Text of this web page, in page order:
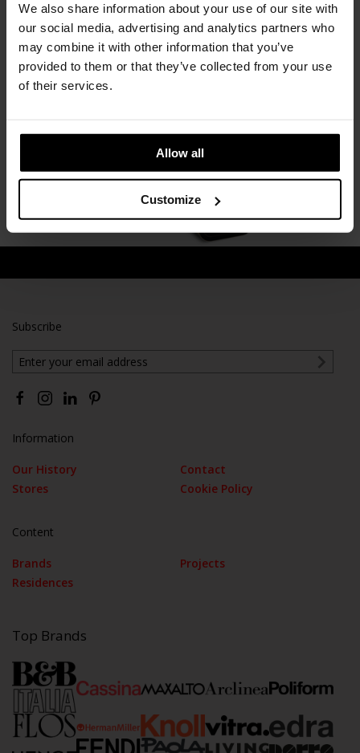
We also share information about your use of our site with
our social media, advertising and analytics partners who
may combine it with other information that you’ve
provided to them or that they’ve collected from your use
of their services.
Allow all
Customize
Framery O Office Pod
Framery
Information
Our History
Contact
Stores
Cookie Policy
Content
Brands
Projects
Residences
Subscribe
Top Brands